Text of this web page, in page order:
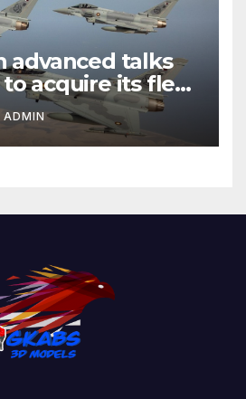
advanced talks
acquire its fleet
Typhoons
ADMIN